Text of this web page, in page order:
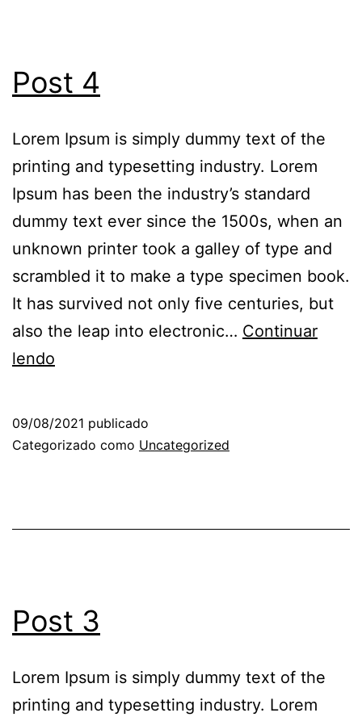
Post 4
Lorem Ipsum is simply dummy text of the
printing and typesetting industry. Lorem
Ipsum has been the industry’s standard
dummy text ever since the 1500s, when an
unknown printer took a galley of type and
scrambled it to make a type specimen book.
It has survived not only five centuries, but
also the leap into electronic… Continuar
lendo
09/08/2021 publicado
Categorizado como Uncategorized
Post 3
Lorem Ipsum is simply dummy text of the
printing and typesetting industry. Lorem